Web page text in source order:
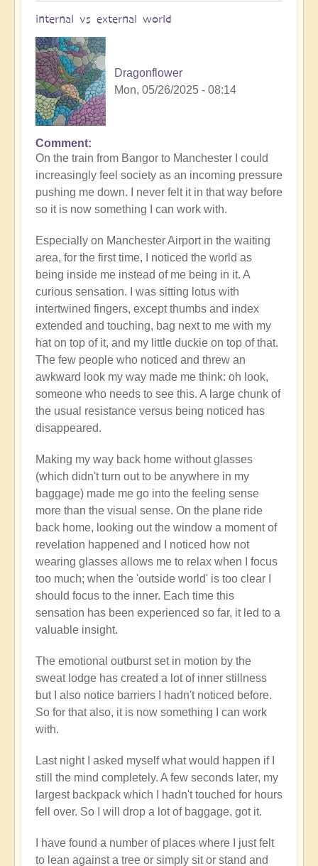
Michele.
internal vs external world
Dragonflower
Mon, 05/26/2025 - 08:14
In
reply
to
Divinicus
25:
Photos
📸
by
Open
Comment
On the train from Bangor to Manchester I could
increasingly feel society as an incoming pressure
pushing me down. I never felt it in that way before
so it is now something I can work with.
Especially on Manchester Airport in the waiting
area, for the first time, I noticed the world as
being inside me instead of me being in it. A
curious sensation. I was sitting lotus with
intertwined fingers, except thumbs and index
extended and touching, bag next to me with my
hat on top of it, and my little duckie on top of that.
The few people who noticed and threw an
awkward look my way made me think: oh look,
someone who needs to see this. A large chunk of
the usual resistance versus being noticed has
disappeared.
Making my way back home without glasses
(which didn't turn out to be anywhere in my
baggage) made me go into the feeling sense
more than the visual sense. On the plane ride
back home, looking out the window a moment of
revelation happened and I noticed how not
wearing glasses allows me to relax when I focus
too much; when the 'outside world' is too clear I
should focus to the inner. Each time this
sensation has been experienced so far, it led to a
valuable insight.
The emotional outburst set in motion by the
sweat lodge has created a lot of inner stillness
but I also notice barriers I hadn't noticed before.
So for that also, it is now something I can work
with.
Last night I asked myself what would happen if I
still the mind completely. A few seconds later, my
largest backpack which I hadn't touched for hours
fell over. So I will drop a lot of baggage, got it.
I have found a number of places where I just felt
to lean against a tree or simply sit or stand and